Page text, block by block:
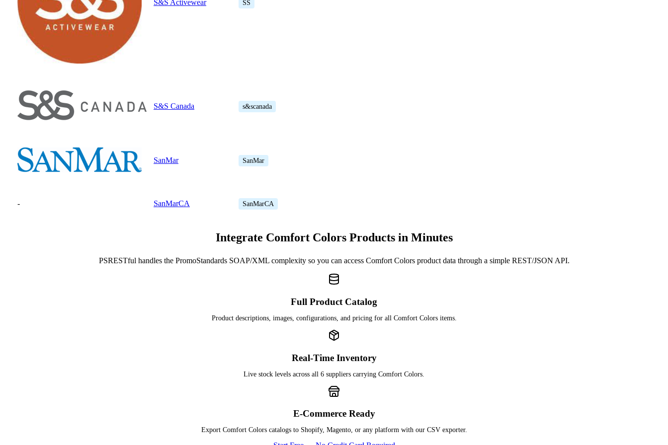
S&S Activewear SS
S&S Canada s&scanada
SanMar SanMar
- SanMarCA SanMarCA
Integrate Comfort Colors Products in Minutes
PSRESTful handles the PromoStandards SOAP/XML complexity so you can access Comfort Colors product data through a simple REST/JSON API.
Full Product Catalog
Product descriptions, images, configurations, and pricing for all Comfort Colors items.
Real-Time Inventory
Live stock levels across all 6 suppliers carrying Comfort Colors.
E-Commerce Ready
Export Comfort Colors catalogs to Shopify, Magento, or any platform with our CSV exporter.